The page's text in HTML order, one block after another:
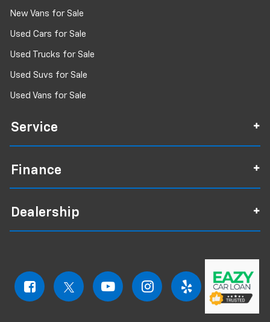
New Vans for Sale
Used Cars for Sale
Used Trucks for Sale
Used Suvs for Sale
Used Vans for Sale
Service
Finance
Dealership